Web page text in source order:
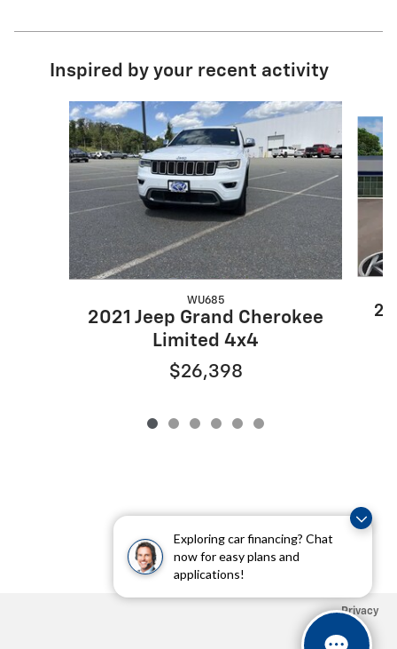
Exploring car financing? Chat
now for easy plans and
applications!
Inspired by your recent activity
Slide 1 of 6
WU685
2021 Jeep Grand Cherokee
Limited 4x4
$26,398
Privacy